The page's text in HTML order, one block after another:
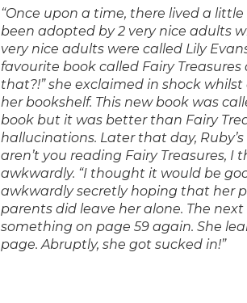
“Once upon a time, there lived a
been adopted by 2 very nice adults
very nice adults were called Lily
favourite book called Fairy
that?!” she exclaimed in shock
her bookshelf. This new book was
book but it was better than Fairy
hallucinations. Later that day,
aren’t you reading Fairy Treasures,
awkwardly. “I thought it would be
awkwardly secretly hoping that her
parents did leave her alone. The
something on page 59 again. She
page. Abruptly, she got sucked in!”